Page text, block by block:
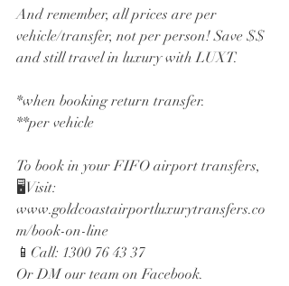
And remember, all prices are per
vehicle/transfer, not per person! Save $$
and still travel in luxury with LUXT.
*when booking return transfer.
**per vehicle
To book in your FIFO airport transfers,
🖥️Visit:
www.goldcoastairportluxurytransfers.co
m/book-on-line
📱Call: 1300 76 43 37
Or DM our team on Facebook.